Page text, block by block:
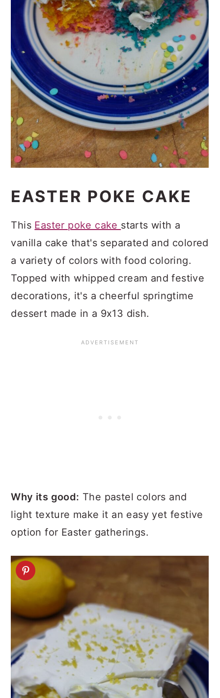
EASTER POKE CAKE
This Easter poke cake starts with a
vanilla cake that's separated and colored
a variety of colors with food coloring.
Topped with whipped cream and festive
decorations, it's a cheerful springtime
dessert made in a 9x13 dish.
Why its good: The pastel colors and
light texture make it an easy yet festive
option for Easter gatherings.